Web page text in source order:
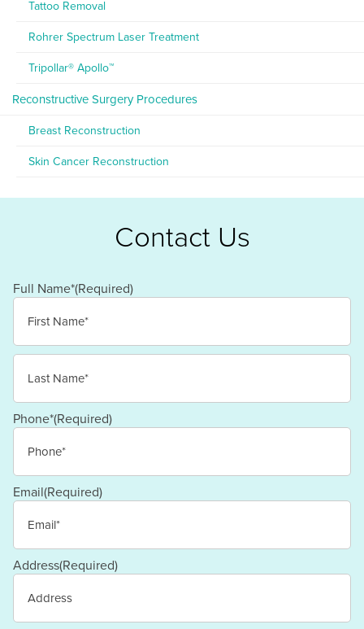
Tattoo Removal
Rohrer Spectrum Laser Treatment
Tripollar® Apollo™
Reconstructive Surgery Procedures
Breast Reconstruction
Skin Cancer Reconstruction
Contact Us
Full Name*(Required)
First
Last
Phone*(Required)
Email(Required)
Address(Required)